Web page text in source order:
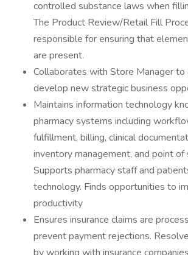
controlled substance laws when
The Product Review/Retail Fill
responsible for ensuring that
are present.
Collaborates with Store Manager to
develop new strategic business
Maintains information technology
pharmacy systems including
fulfillment, billing, clinical
inventory management, and point of
Supports pharmacy staff and
technology. Finds opportunities to
productivity
Ensures insurance claims are
prevent payment rejections.